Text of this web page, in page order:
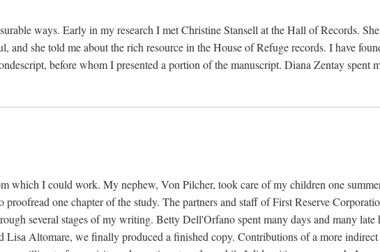
ways. Early in my research I met Christine Stansell at the Hall of Records.
she told me about the rich resource in the House of Refuge records. I have
before whom I presented a portion of the manuscript. Diana Zentay spent
which I could work. My nephew, Von Pilcher, took care of my children one
one chapter of the study. The partners and staff of First Reserve
several stages of my writing. Betty Dell'Orfano spent many days and many
Altomare, we finally produced a finished copy. Contributions of a more indirect